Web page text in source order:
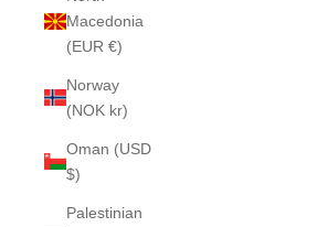
Macedonia
(EUR €)
Norway
(NOK kr)
Oman (USD
$)
Palestinian